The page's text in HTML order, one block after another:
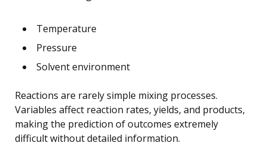
Temperature
Pressure
Solvent environment
Reactions are rarely simple mixing processes.
Variables affect reaction rates, yields, and products,
making the prediction of outcomes extremely
difficult without detailed information.